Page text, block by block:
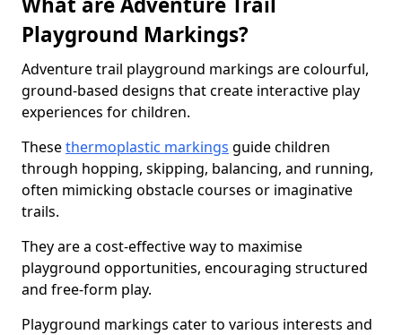
Playground Markings?
Adventure trail playground markings are colourful,
ground-based designs that create interactive play
experiences for children.
Thesethermoplastic markings guide children
through hopping, skipping, balancing, and running,
often mimicking obstacle courses or imaginative
trails.
They are a cost-effective way to maximise
playground opportunities, encouraging structured
and free-form play.
Playground markings cater to various interests and